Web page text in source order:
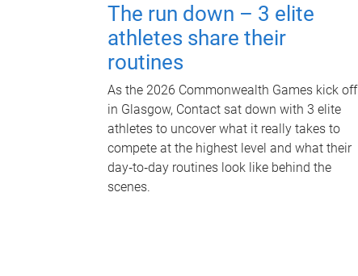
The run down – 3 elite
athletes share their
routines
As the 2026 Commonwealth Games kick off
in Glasgow, Contact sat down with 3 elite
athletes to uncover what it really takes to
compete at the highest level and what their
day‑to‑day routines look like behind the
scenes.